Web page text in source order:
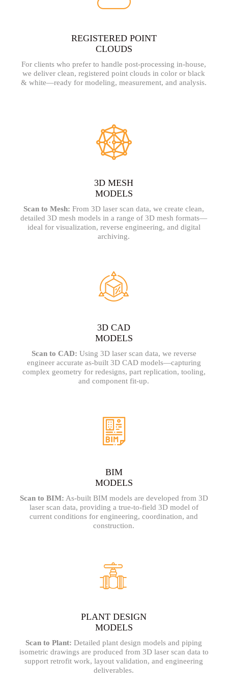
REGISTERED POINT
CLOUDS​
For clients who prefer to handle post-processing in-house,
we deliver clean, registered point clouds in color or black
& white—ready for modeling, measurement, and analysis.
3D MESH
MODELS
Scan to Mesh: From 3D laser scan data, we create clean,
detailed 3D mesh models in a range of 3D mesh formats—
ideal for visualization, reverse engineering, and digital
archiving.
3D CAD
MODELS
Scan to CAD: Using 3D laser scan data, we reverse
engineer accurate as-built 3D CAD models—capturing
complex geometry for redesigns, part replication, tooling,
and component fit-up.
BIM
MODELS
Scan to BIM: As-built BIM models are developed from 3D
laser scan data, providing a true-to-field 3D model of
current conditions for engineering, coordination, and
construction.
PLANT DESIGN
MODELS
Scan to Plant: Detailed plant design models and piping
isometric drawings are produced from 3D laser scan data to
support retrofit work, layout validation, and engineering
deliverables.